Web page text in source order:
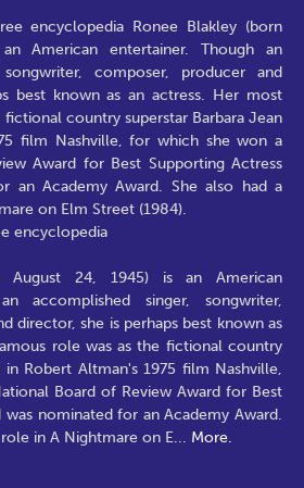
encyclopedia Ronee Blakley (born
American entertainer. Though an
composer, producer and
best known as an actress. Her most
country superstar Barbara Jean
film Nashville, for which she won a
Award for Best Supporting Actress
an Academy Award. She also had a
on Elm Street (1984).
encyclopedia
August 24, 1945) is an American
accomplished singer, songwriter,
director, she is perhaps best known as
role was as the fictional country
in Robert Altman's 1975 film Nashville,
Board of Review Award for Best
was nominated for an Academy Award.
in A Nightmare on E... More.